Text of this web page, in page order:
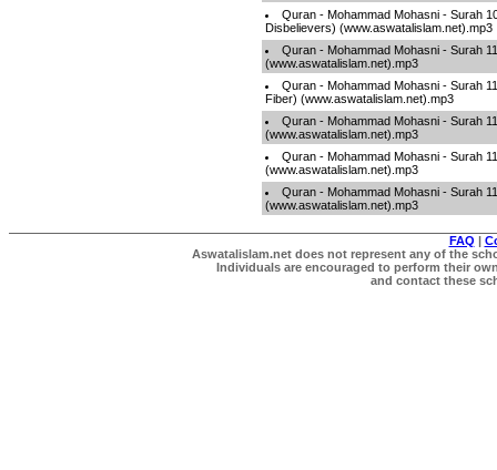
Quran - Mohammad Mohasni - Surah
Disbelievers) (www.aswatalislam.net).mp3
Quran - Mohammad Mohasni - Surah
(www.aswatalislam.net).mp3
Quran - Mohammad Mohasni - Surah
Fiber) (www.aswatalislam.net).mp3
Quran - Mohammad Mohasni - Surah
(www.aswatalislam.net).mp3
Quran - Mohammad Mohasni - Surah
(www.aswatalislam.net).mp3
Quran - Mohammad Mohasni - Surah
(www.aswatalislam.net).mp3
FAQ |
Aswatalislam.net does not represent any of the
Individuals are encouraged to perform their
and contact these